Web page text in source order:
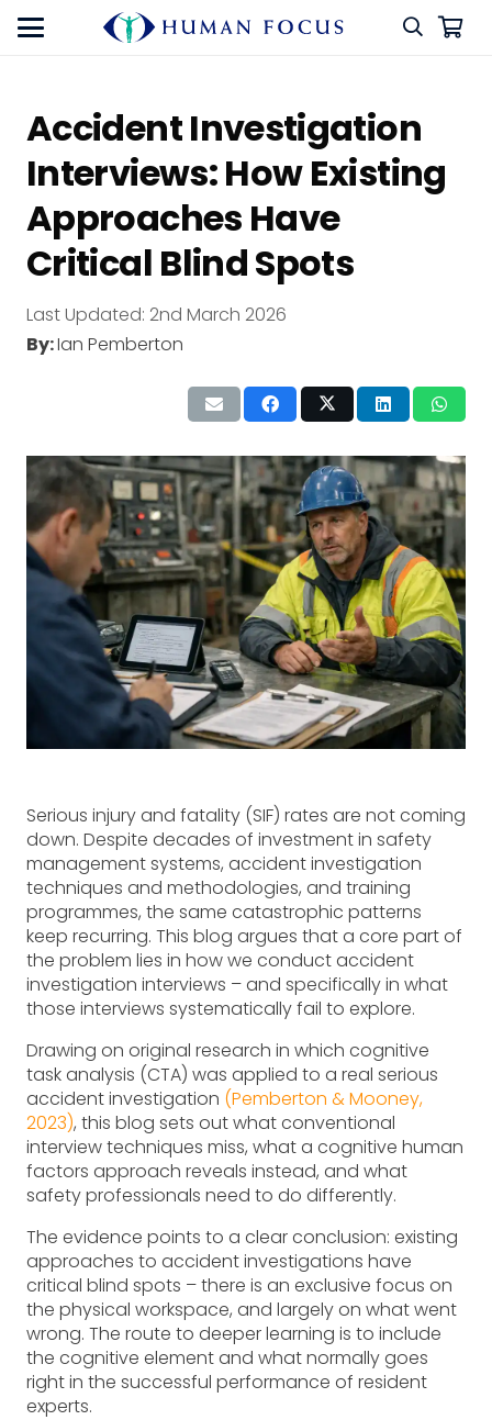
Accident Investigation
Interviews: How Existing
Approaches Have
Critical Blind Spots
Last Updated: 2nd March 2026
By:Ian Pemberton
Serious injury and fatality (SIF) rates are not coming
down. Despite decades of investment in safety
management systems, accident investigation
techniques and methodologies, and training
programmes, the same catastrophic patterns
keep recurring. This blog argues that a core part of
the problem lies in how we conduct accident
investigation interviews – and specifically in what
those interviews systematically fail to explore.
Drawing on original research in which cognitive
task analysis (CTA) was applied to a real serious
accident investigation (Pemberton & Mooney,
2023), this blog sets out what conventional
interview techniques miss, what a cognitive human
factors approach reveals instead, and what
safety professionals need to do differently.
The evidence points to a clear conclusion: existing
approaches to accident investigations have
critical blind spots – there is an exclusive focus on
the physical workspace, and largely on what went
wrong. The route to deeper learning is to include
the cognitive element and what normally goes
right in the successful performance of resident
experts.